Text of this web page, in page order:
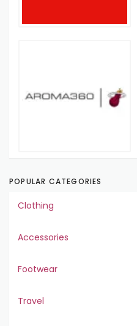
POPULAR CATEGORIES
Clothing
Accessories
Footwear
Travel